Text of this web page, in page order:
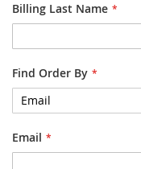
Billing Last Name
Find Order By
Email